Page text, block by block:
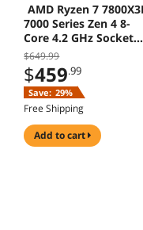
AMD Ryzen 7
7000 Series Zen 4 8-
Core 4.2 GHz Socket
AM5 120W Processor
$649.99
$459.99
Save: 29%
Free Shipping
add to cart